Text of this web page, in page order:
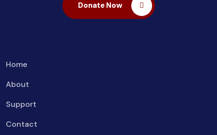
Donate Now
Home
About
Support
Contact